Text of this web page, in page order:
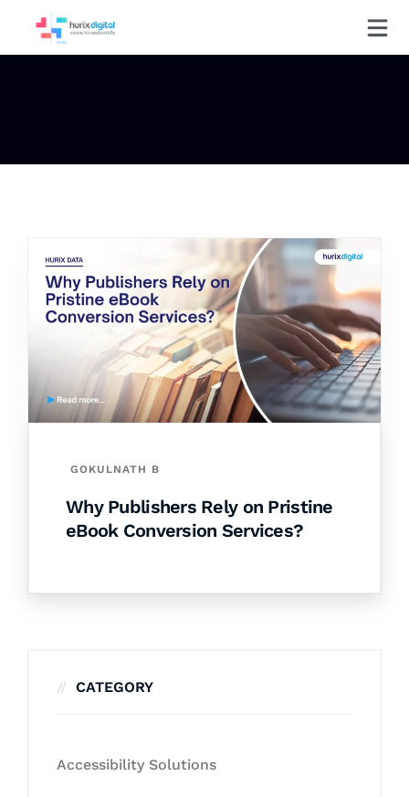
GOKULNATH B
Why Publishers Rely on Pristine
eBook Conversion Services?
CATEGORY
Accessibility Solutions